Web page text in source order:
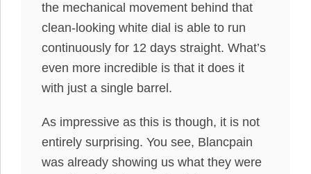
the mechanical movement behind that
clean-looking white dial is able to run
continuously for 12 days straight. What’s
even more incredible is that it does it
with just a single barrel.
As impressive as this is though, it is not
entirely surprising. You see, Blancpain
was already showing us what they were